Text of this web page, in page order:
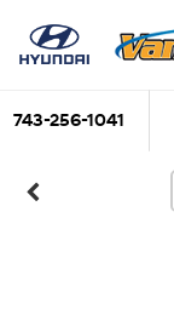
743-256-1041